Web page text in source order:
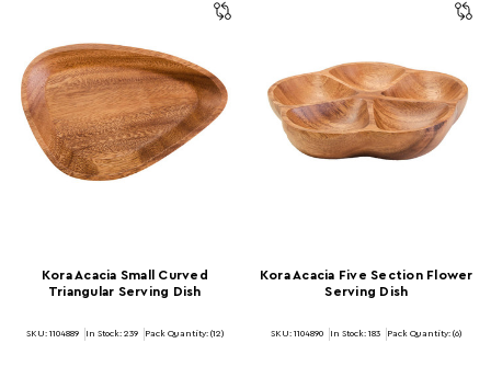
Kora Acacia Small Curved
Triangular Serving Dish
SKU: 1104889 In Stock: 239 Pack Quantity: (12)
Kora Acacia Five Section Flower
Serving Dish
SKU: 1104890 In Stock: 183 Pack Quantity: (6)